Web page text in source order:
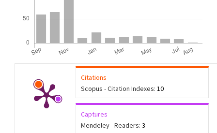
Citations
Scopus - Citation Indexes: 10
Captures
Mendeley - Readers: 3